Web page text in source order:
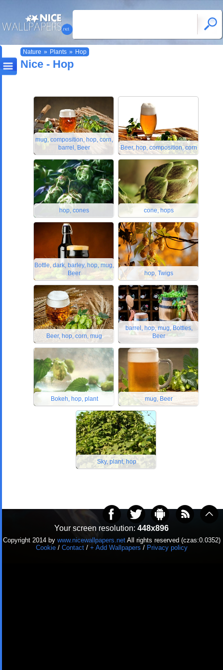
Nature » Plants » Hop
Nice - Hop
mug, composition, hop, corn,
barrel, Beer
Beer, hop, composition, corn
hop, cones cone, hops
Bottle, dark, barley, hop, mug,
Beer
hop, Twigs
Beer, hop, corn, mug
barrel, hop, mug, Bottles,
Beer
Bokeh, hop, plant mug, Beer
Sky, plant, hop
Your screen resolution: 448x896
Copyright 2014 by www.nicewallpapers.netAll rights reserved (czas:0.0352)
Cookie/ Contact/ + Add Wallpapers / Privacy policy